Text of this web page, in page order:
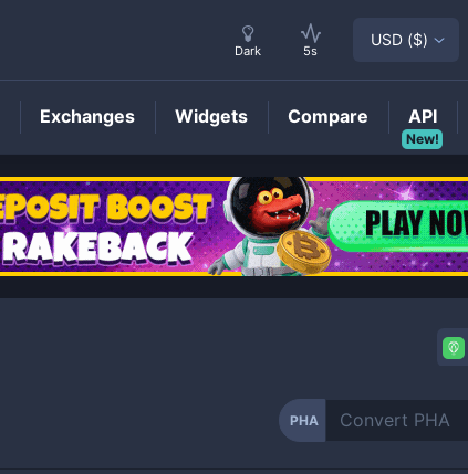
PHAPrice
PHA
Dark 5s
USD ($)
Exchanges Widgets Compare
New!
API